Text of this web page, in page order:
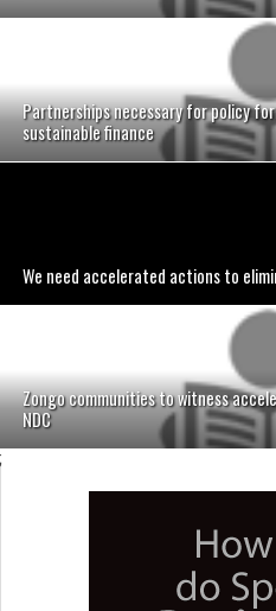
Partnerships necessary for policy
sustainable finance
We need accelerated actions to
Zongo communities to witness
NDC
;